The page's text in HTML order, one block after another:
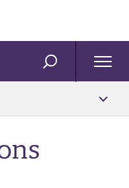
SEARCH